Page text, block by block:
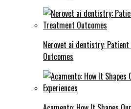
Nerovet ai dentistry: Patient
Outcomes